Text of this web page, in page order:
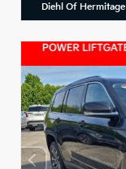
Diehl Of Hermitage